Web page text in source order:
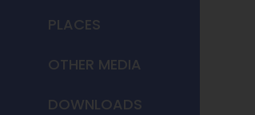
PLACES
OTHER MEDIA
DOWNLOADS